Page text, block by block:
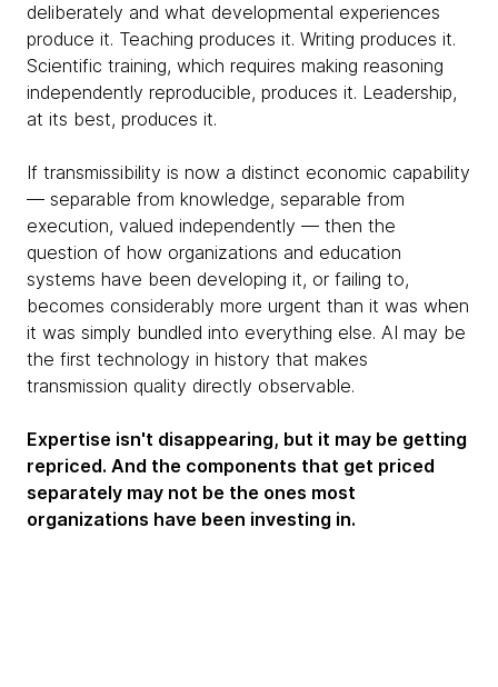
deliberately and what developmental experiences
produce it. Teaching produces it. Writing produces it.
Scientific training, which requires making reasoning
independently reproducible, produces it. Leadership,
at its best, produces it.
If transmissibility is now a distinct economic capability
— separable from knowledge, separable from
execution, valued independently — then the
question of how organizations and education
systems have been developing it, or failing to,
becomes considerably more urgent than it was when
it was simply bundled into everything else. AI may be
the first technology in history that makes
transmission quality directly observable.
Expertise isn't disappearing, but it may be getting
repriced. And the components that get priced
separately may not be the ones most
organizations have been investing in.